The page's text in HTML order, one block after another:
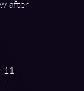
after
⁠11